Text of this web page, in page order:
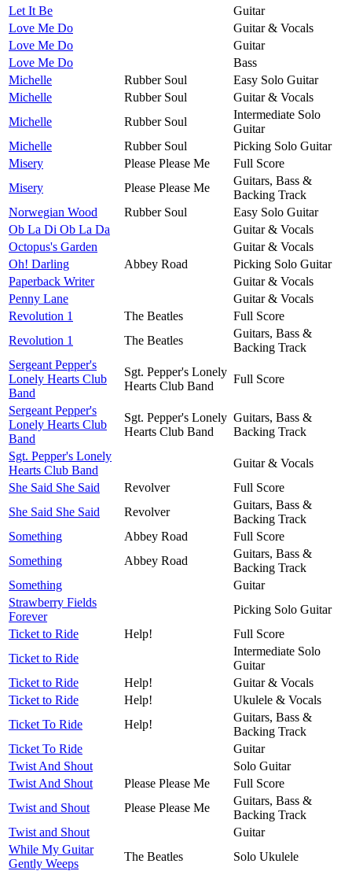
Let It Be
Guitar
Love Me Do
Guitar & Vocals
Love Me Do
Guitar
Love Me Do
Bass
Michelle
Rubber Soul
Easy Solo Guitar
Michelle
Rubber Soul
Guitar & Vocals
Michelle
Rubber Soul
Intermediate Solo
Guitar
Michelle
Rubber Soul
Picking Solo Guitar
Misery
Please Please Me
Full Score
Misery
Please Please Me
Guitars, Bass &
Backing Track
Norwegian Wood
Rubber Soul
Easy Solo Guitar
Ob La Di Ob La Da
Guitar & Vocals
Octopus's Garden
Guitar & Vocals
Oh! Darling
Abbey Road
Picking Solo Guitar
Paperback Writer
Guitar & Vocals
Penny Lane
Guitar & Vocals
Revolution 1
The Beatles
Full Score
Revolution 1
The Beatles
Guitars, Bass &
Backing Track
Sergeant Pepper's
Lonely Hearts Club
Band
Sgt. Pepper's Lonely
Hearts Club Band
Full Score
Sergeant Pepper's
Lonely Hearts Club
Band
Sgt. Pepper's Lonely
Hearts Club Band
Guitars, Bass &
Backing Track
Sgt. Pepper's Lonely
Hearts Club Band
Guitar & Vocals
She Said She Said
Revolver
Full Score
She Said She Said
Revolver
Guitars, Bass &
Backing Track
Something
Abbey Road
Full Score
Something
Abbey Road
Guitars, Bass &
Backing Track
Something
Guitar
Strawberry Fields
Forever
Picking Solo Guitar
Ticket to Ride
Help!
Full Score
Ticket to Ride
Intermediate Solo
Guitar
Ticket to Ride
Help!
Guitar & Vocals
Ticket to Ride
Help!
Ukulele & Vocals
Ticket To Ride
Help!
Guitars, Bass &
Backing Track
Ticket To Ride
Guitar
Twist And Shout
Solo Guitar
Twist And Shout
Please Please Me
Full Score
Twist and Shout
Please Please Me
Guitars, Bass &
Backing Track
Twist and Shout
Guitar
While My Guitar
Gently Weeps
The Beatles
Solo Ukulele